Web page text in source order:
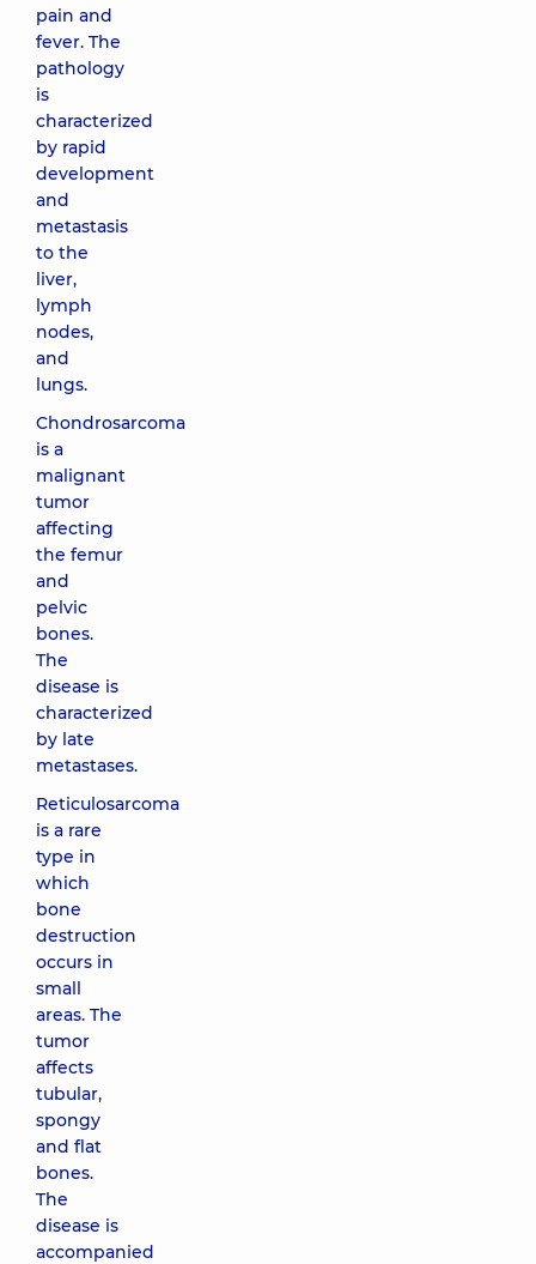
pain and
fever. The
pathology
is
characterized
by rapid
development
and
metastasis
to the
liver,
lymph
nodes,
and
lungs.
Chondrosarcoma
is a
malignant
tumor
affecting
the femur
and
pelvic
bones.
The
disease is
characterized
by late
metastases.
Reticulosarcoma
is a rare
type in
which
bone
destruction
occurs in
small
areas. The
tumor
affects
tubular,
spongy
and flat
bones.
The
disease is
accompanied